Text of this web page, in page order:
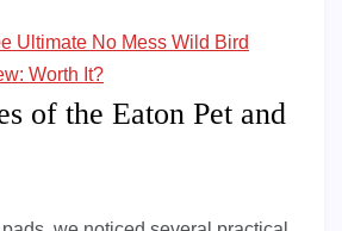
Ultimate No Mess Wild Bird
Worth It?
of the Eaton Pet and